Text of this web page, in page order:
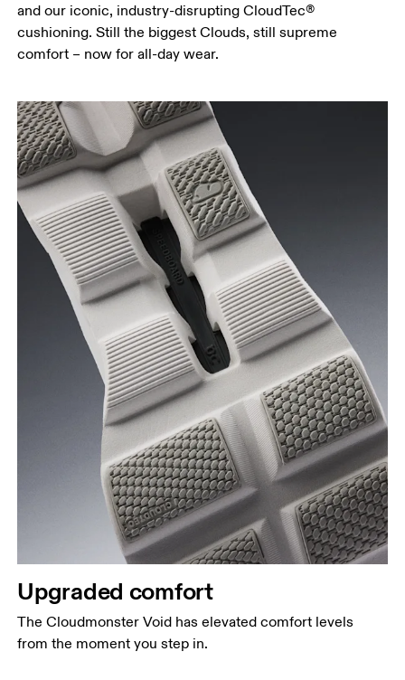
and our iconic, industry-disrupting CloudTec®
cushioning. Still the biggest Clouds, still supreme
comfort – now for all-day wear.
Upgraded comfort
The Cloudmonster Void has elevated comfort levels
from the moment you step in.